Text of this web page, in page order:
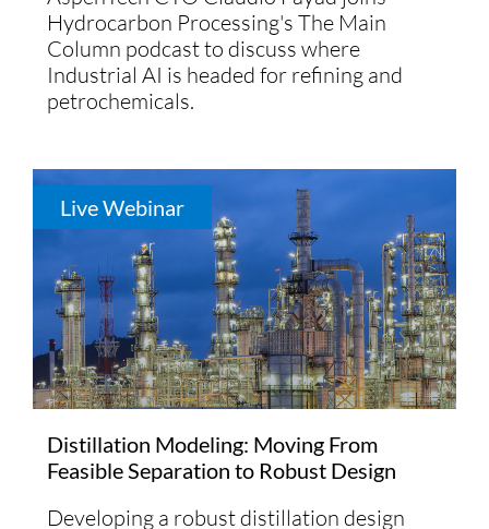
Hydrocarbon Processing's The Main
Column podcast to discuss where
Industrial AI is headed for refining and
petrochemicals.
Live Webinar
Distillation Modeling: Moving From
Feasible Separation to Robust Design
Developing a robust distillation design